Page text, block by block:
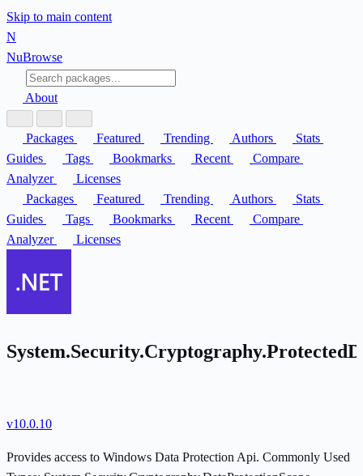
Skip to main content
N
NuBrowse
About
Packages Featured Trending Authors
Stats
Guides
Tags Bookmarks Recent
Compare
Analyzer
Licenses
Packages
Featured Trending Authors
Stats
Guides
Tags Bookmarks Recent
Compare
Analyzer
Licenses
v10.0.10
Provides access to Windows Data Protection Api. Commonly Used